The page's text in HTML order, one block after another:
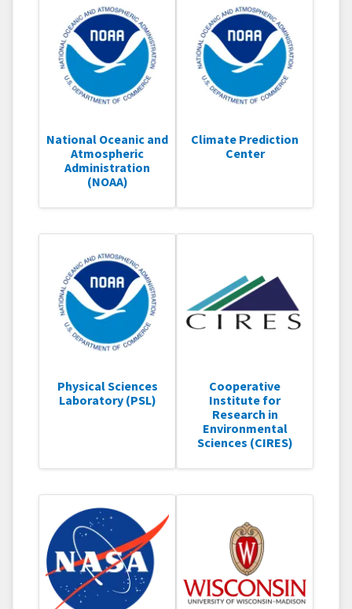
National Oceanic and
Atmospheric
Administration
(NOAA)
Climate Prediction
Center
Physical Sciences
Laboratory (PSL)
Cooperative
Institute for
Research in
Environmental
Sciences (CIRES)